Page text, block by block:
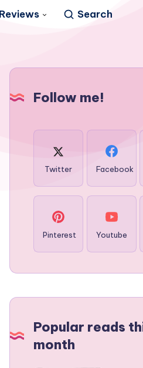
Reviews Search
Follow me!
Twitter Facebook
Pinterest Youtube
Popular reads
month